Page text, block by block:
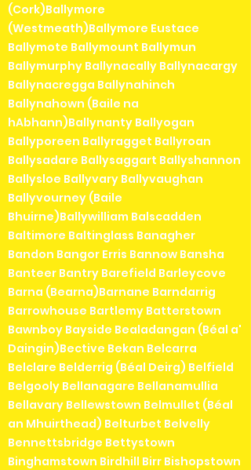
(Cork)Ballymore
(Westmeath)Ballymore Eustace
Ballymote Ballymount Ballymun
Ballymurphy Ballynacally Ballynacargy
Ballynacregga Ballynahinch
Ballynahown (Baile na
hAbhann)Ballynanty Ballyogan
Ballyporeen Ballyragget Ballyroan
Ballysadare Ballysaggart Ballyshannon
Ballysloe Ballyvary Ballyvaughan
Ballyvourney (Baile
Bhuirne)Ballywilliam Balscadden
Baltimore Baltinglass Banagher
Bandon Bangor Erris Bannow Bansha
Banteer Bantry Barefield Barleycove
Barna (Bearna)Barnane Barndarrig
Barrowhouse Bartlemy Batterstown
Bawnboy Bayside Bealadangan (Béal a'
Daingin)Bective Bekan Belcarra
Belclare Belderrig (Béal Deirg) Belfield
Belgooly Bellanagare Bellanamullia
Bellavary Bellewstown Belmullet (Béal
an Mhuirthead) Belturbet Belvelly
Bennettsbridge Bettystown
Binghamstown Birdhill Birr Bishopstown